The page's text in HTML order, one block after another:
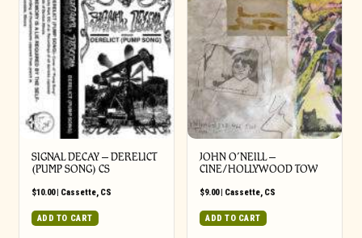
SIGNAL DECAY – DERELICT
(PUMP SONG) CS
$10.00| Cassette, CS
ADD TO CART
JOHN O’NEILL –
CINE/HOLLYWOOD TOW
$9.00| Cassette, CS
ADD TO CART